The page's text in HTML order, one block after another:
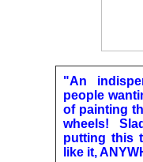
"An
people
of painting
wheels!
putting this
like it,